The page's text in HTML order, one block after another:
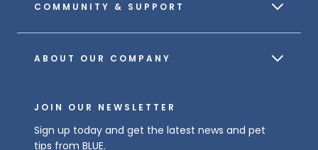
COMMUNITY & SUPPORT
ABOUT OUR COMPANY
JOIN OUR NEWSLETTER
Sign up today and get the latest news and pet
tips from BLUE.